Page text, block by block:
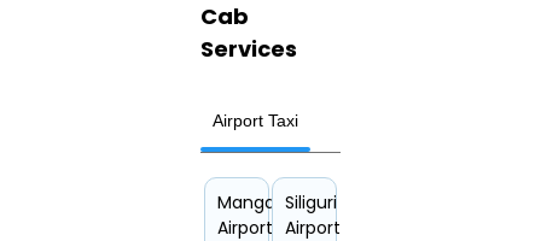
Cab
Services
Airport Taxi
Mangalore
Airport
Siliguri
Airport